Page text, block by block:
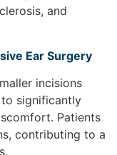
and
Ear Surgery
incisions
to significantly
Patients
contributing to a